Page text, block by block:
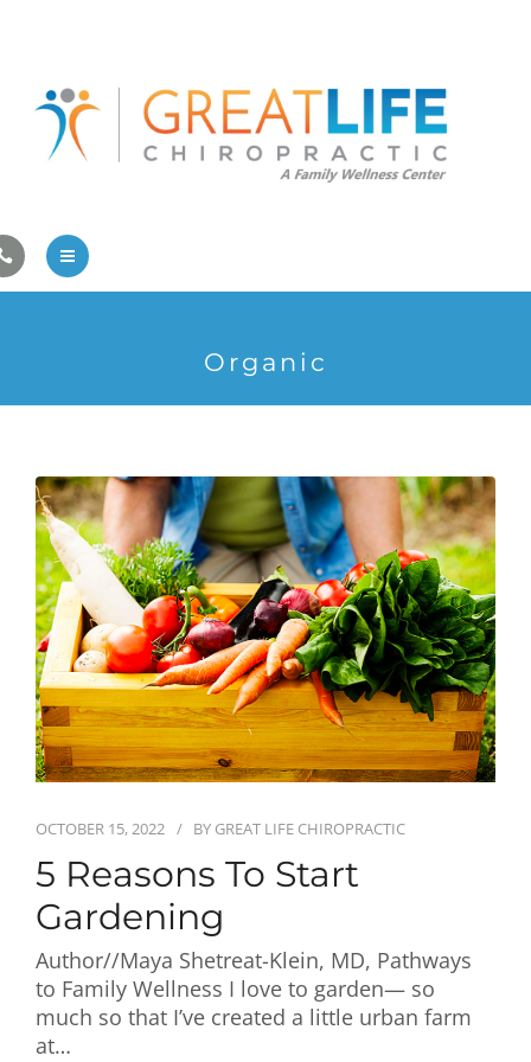
Athlete Care
First Visit
Contact Us
Athlete Care
First Visit
Wellness Services
Contact Us
Organic
OCTOBER 15, 2022 BY GREAT LIFE CHIROPRACTIC
5 Reasons To Start
Gardening
Author//Maya Shetreat-Klein, MD, Pathways
to Family Wellness I love to garden— so
much so that I’ve created a little urban farm
at…